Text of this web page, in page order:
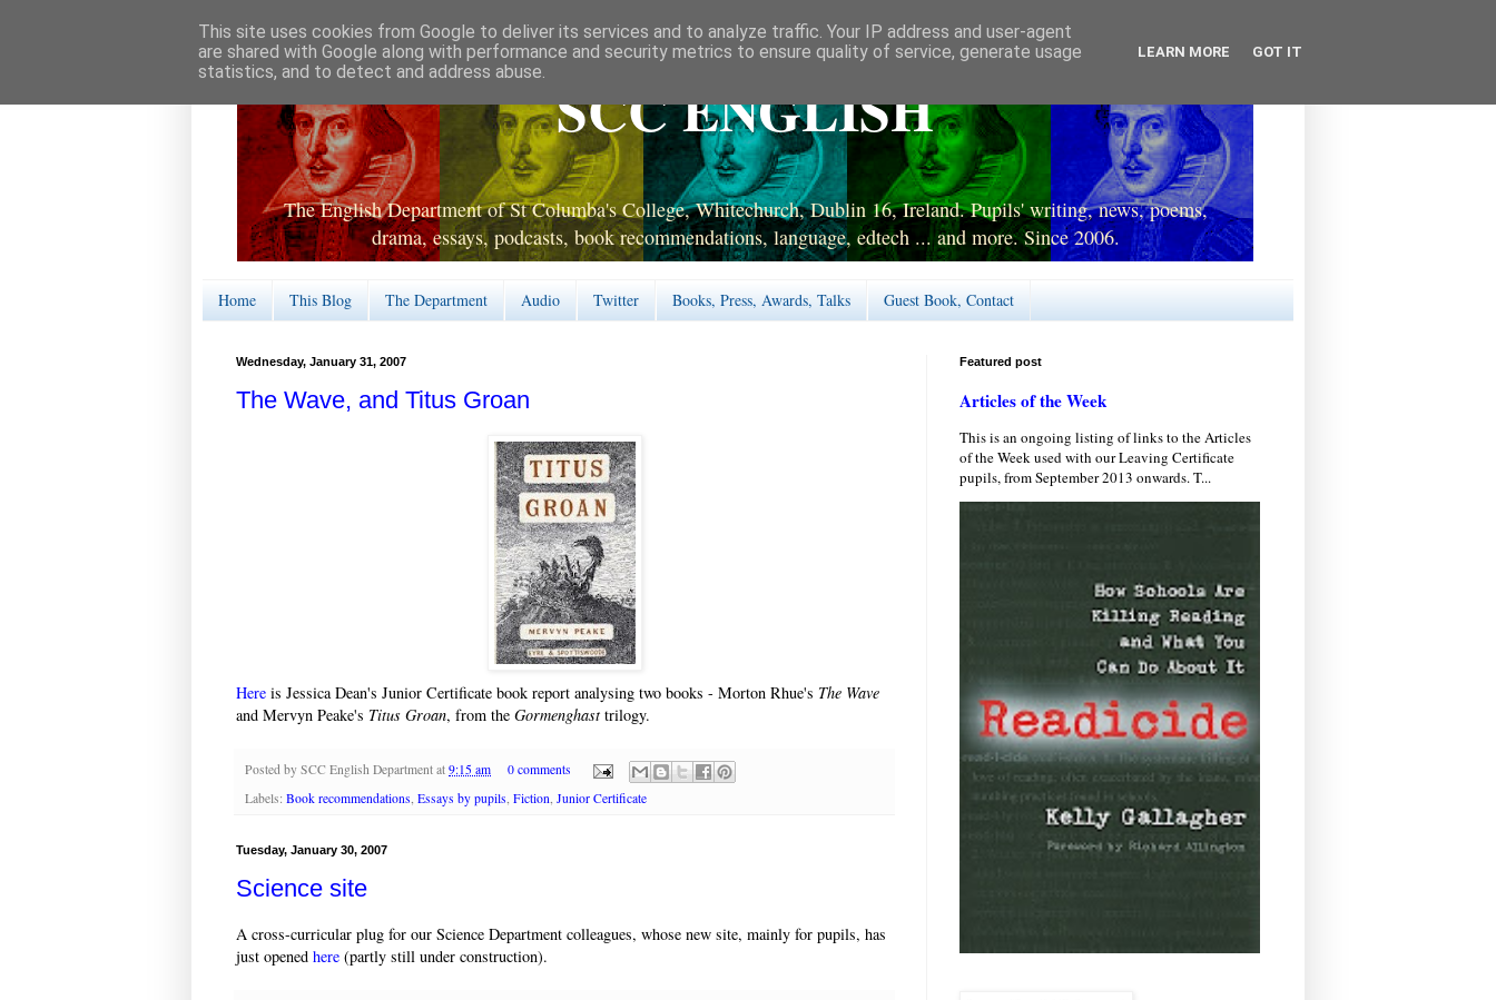
SCC ENGLISH
The English Department of St Columba's College, Whitechurch, Dublin 16, Ireland. Pupils' writing, news, poems,
drama, essays, podcasts, book recommendations, language, edtech ... and more. Since 2006.
Home This Blog The Department Audio Twitter Books, Press, Awards, Talks Guest Book, Contact
Wednesday, January 31, 2007
The Wave, and Titus Groan
Here is Jessica Dean's Junior Certificate book report analysing two books - Morton Rhue's The Wave
and Mervyn Peake's Titus Groan, from the Gormenghast trilogy.
Posted by SCC English Department at 9:15 am
0 comments
Labels: Book recommendations Essays by pupils Fiction Junior Certificate
Tuesday, January 30, 2007
Science site
A cross-curricular plug for our Science Department colleagues, whose new site, mainly for pupils, has
just opened here (partly still under construction).
Featured post
Articles of the Week
This is an ongoing listing of links to the Articles
of the Week used with our Leaving Certificate
pupils, from September 2013 onwards. T...
This site uses cookies from Google to deliver its services and to analyze traffic. Your IP address and user-agent
are shared with Google along with performance and security metrics to ensure quality of service, generate usage
statistics, and to detect and address abuse.
LEARN MORE GOT IT